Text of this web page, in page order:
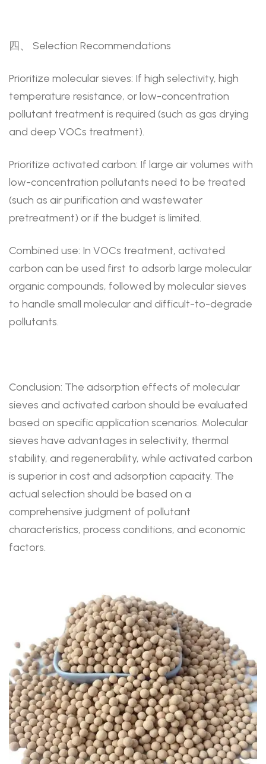
四、 Selection Recommendations
Prioritize molecular sieves: If high selectivity, high
temperature resistance, or low-concentration
pollutant treatment is required (such as gas drying
and deep VOCs treatment).
Prioritize activated carbon: If large air volumes with
low-concentration pollutants need to be treated
(such as air purification and wastewater
pretreatment) or if the budget is limited.
Combined use: In VOCs treatment, activated
carbon can be used first to adsorb large molecular
organic compounds, followed by molecular sieves
to handle small molecular and difficult-to-degrade
pollutants.
Conclusion: The adsorption effects of molecular
sieves and activated carbon should be evaluated
based on specific application scenarios. Molecular
sieves have advantages in selectivity, thermal
stability, and regenerability, while activated carbon
is superior in cost and adsorption capacity. The
actual selection should be based on a
comprehensive judgment of pollutant
characteristics, process conditions, and economic
factors.